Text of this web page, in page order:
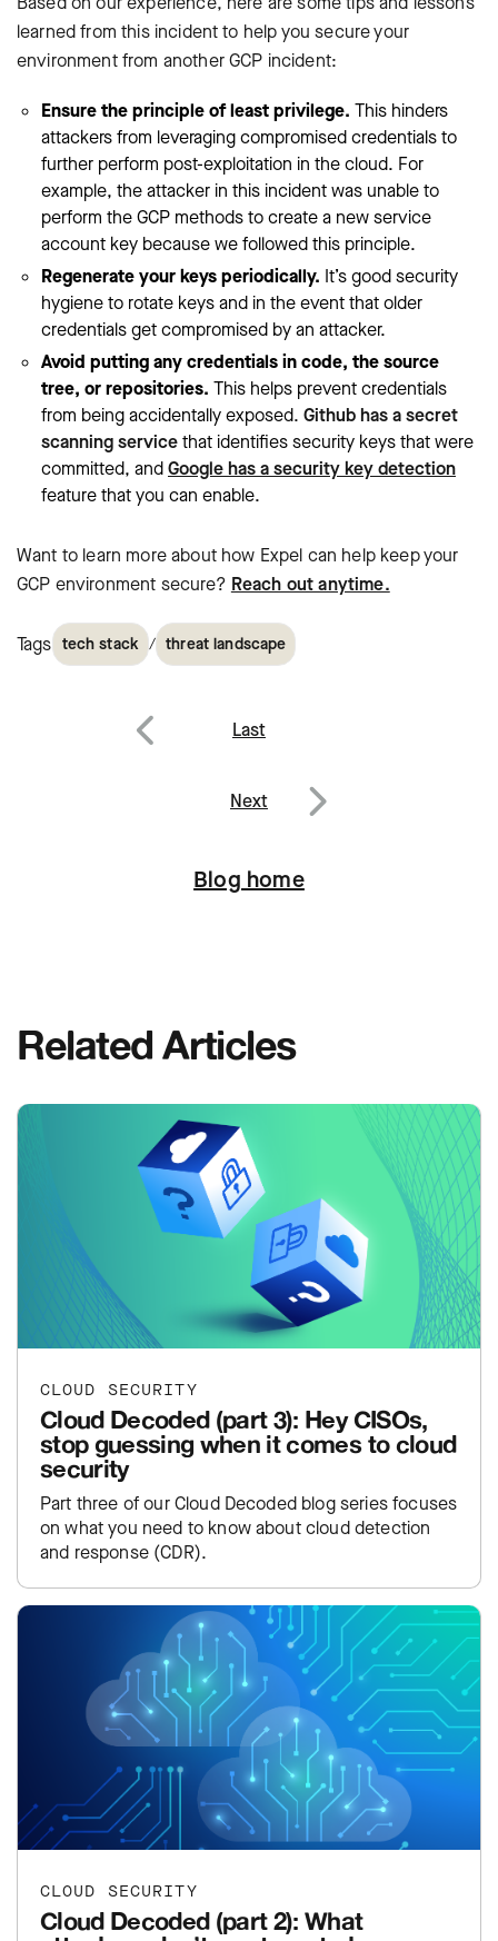
learned from this incident to help you secure your
environment from another GCP incident:
Ensure the principle of least privilege. This hinders
attackers from leveraging compromised credentials to
further perform post-exploitation in the cloud. For
example, the attacker in this incident was unable to
perform the GCP methods to create a new service
account key because we followed this principle.
Regenerate your keys periodically. It’s good security
hygiene to rotate keys and in the event that older
credentials get compromised by an attacker.
Avoid putting any credentials in code, the source
tree, or repositories. This helps prevent credentials
from being accidentally exposed. Github has a secret
scanning servicethat identifies security keys that were
committed, andGoogle has a security key detection
feature that you can enable.
Want to learn more about how Expel can help keep your
GCP environment secure? Reach out anytime.
Tags tech stack / threat landscape
Post
Last
Next
Blog home
Related Articles
CLOUD SECURITY
Cloud Decoded (part 3): Hey CISOs,
stop guessing when it comes to cloud
security
Part three of our Cloud Decoded blog series focuses
on what you need to know about cloud detection
and response (CDR).
CLOUD SECURITY
Cloud Decoded (part 2): What